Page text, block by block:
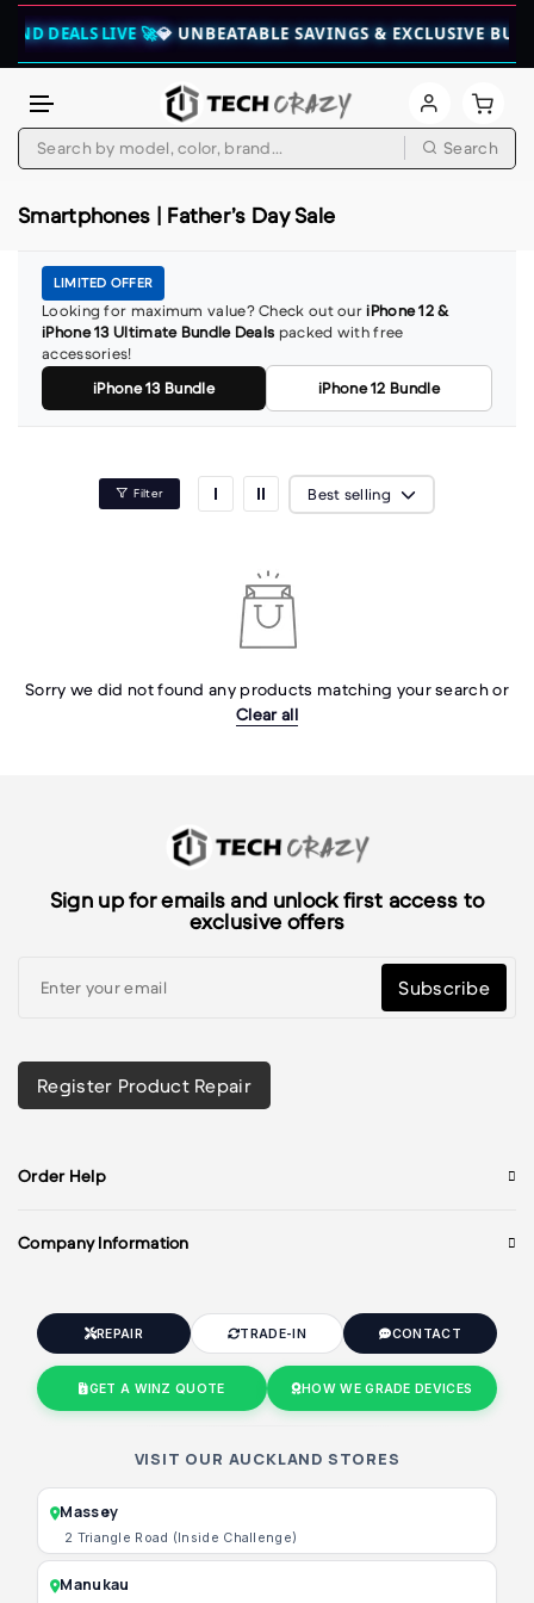
DEALS LIVE 🚀💎 UNBEATABLE SAVINGS & EXCLUSIVE
Search
Smartphones | Father’s Day Sale
LIMITED OFFER
Looking for maximum value? Check out ouriPhone 12 &
iPhone 13 Ultimate Bundle Deals packed with free
accessories!
iPhone 13 Bundle
iPhone 12 Bundle
Filter Best selling
Sorry we did not found any products matching your search or
Clear all
Sign up for emails and unlock first access to
exclusive offers
Subscribe
Register Product Repair
Order Help
Company Information
REPAIR TRADE-IN CONTACT
GET A WINZ QUOTE HOW WE GRADE DEVICES
VISIT OUR AUCKLAND STORES
Massey
2 Triangle Road (Inside Challenge)
Manukau